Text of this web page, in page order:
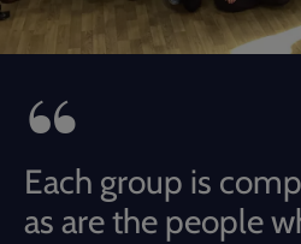
Each group is
as are the people